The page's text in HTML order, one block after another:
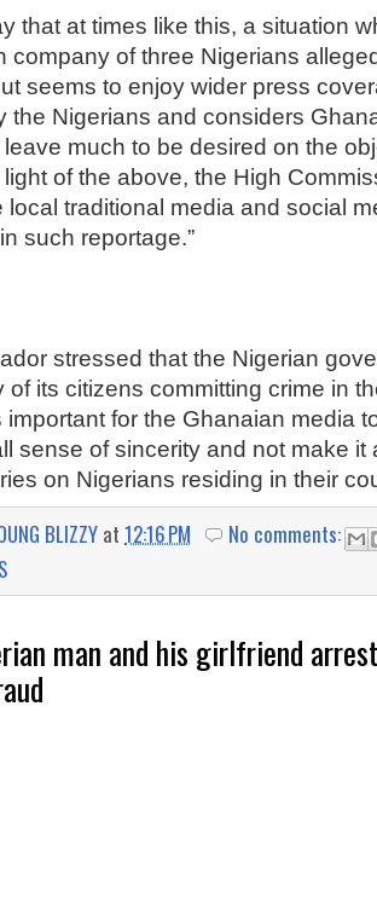
that at times like this, a situation
company of three Nigerians
seems to enjoy wider press
the Nigerians and considers
much to be desired on the
light of the above, the High
local traditional media and social
such reportage.”
stressed that the Nigerian
of its citizens committing crime in
important for the Ghanaian media
sense of sincerity and not make it
on Nigerians residing in their
BLIZZY at 12:16 PM
No comments:
man and his girlfriend